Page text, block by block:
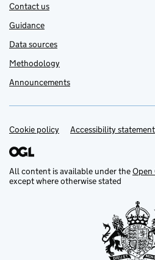
Contact us
Guidance
Data sources
Methodology
Announcements
Support links
Cookie policy Accessibility statement
All content is available under theOpen
except where otherwise stated